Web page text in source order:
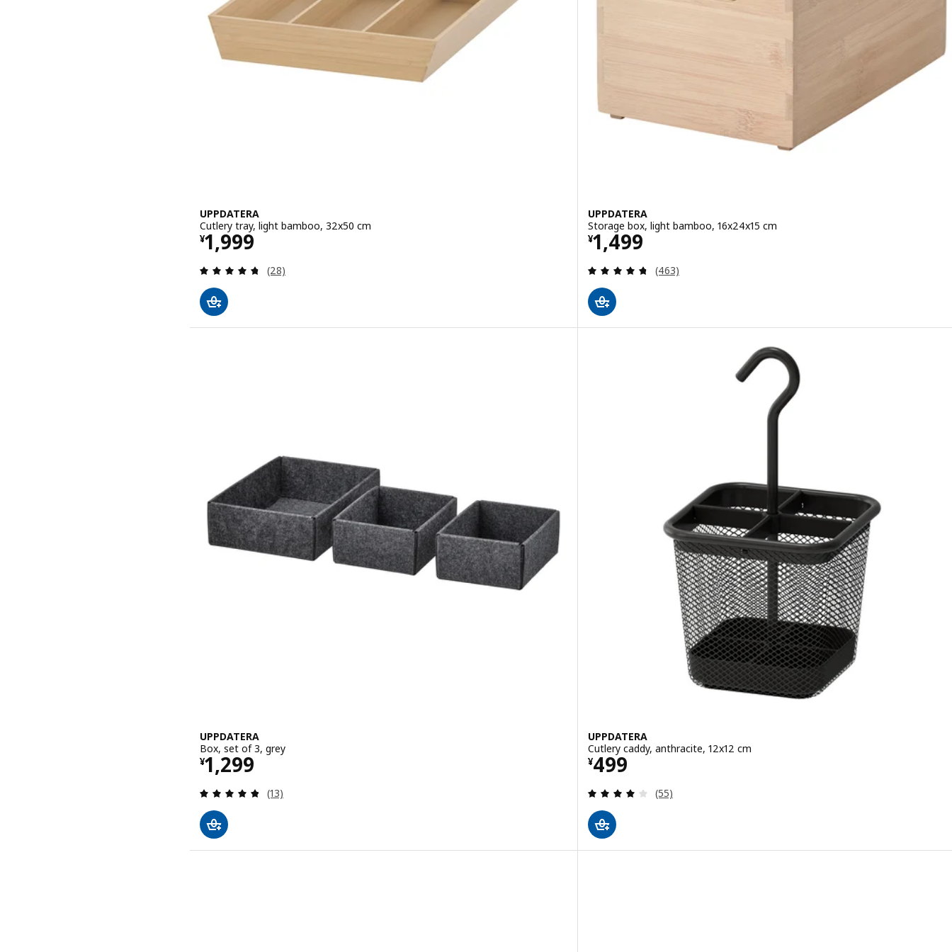
UPPDATERA
Cutlery tray, light bamboo, 32x50 cm
¥1,999
Price ¥ 1999
Review: 4.7 out of 5 stars. Total reviews:
(28)
UPPDATERA
Storage box, light bamboo, 16x24x15 cm
¥1,499
Price ¥ 1499
Review: 4.7 out of 5 stars. Total reviews:
(463)
UPPDATERA
Box, set of 3, grey
¥1,299
Price ¥ 1299
Review: 4.8 out of 5 stars. Total reviews:
(13)
UPPDATERA
Cutlery caddy, anthracite, 12x12 cm
¥499
Price ¥ 499
Review: 4 out of 5 stars. Total reviews:
(55)